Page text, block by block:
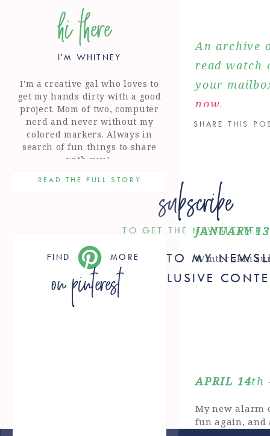
hi there
I'M WHITNEY
I'm a creative gal who loves to
get my hands dirty with a good
project. Mom of two, computer
nerd and never without my
colored markers. Always in
search of fun things to share
with you!
READ THE FULL STORY
FIND MORE
on pinterest
An archive
read watch
your
now.
JANUARY 13
Winter skin
APRIL 14th
My new alarm
fun again, and
SHARE THIS
TO GET THE NEWSLETTER
SUBSCRIBE TO MY
FOR EXCLUSIVE
subscribe